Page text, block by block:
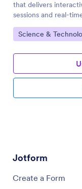
that delivers
sessions and real-
Go to Category:
Science &
Jotform
Create a Form